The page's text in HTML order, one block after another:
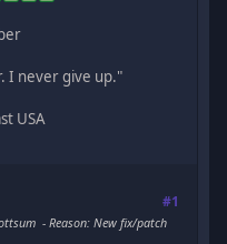
I never give up."
USA
#1
Reason: New fix/patch